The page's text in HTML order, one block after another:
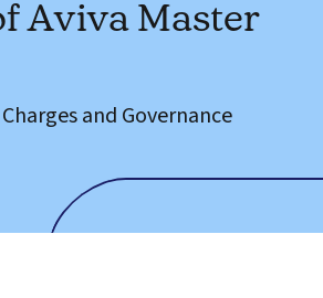
Aviva Master
and Governance